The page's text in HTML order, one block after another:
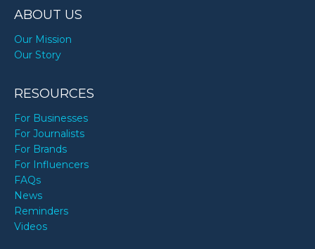
ABOUT US
Our Mission
Our Story
RESOURCES
For Businesses
For Journalists
For Brands
For Influencers
FAQs
News
Reminders
Videos